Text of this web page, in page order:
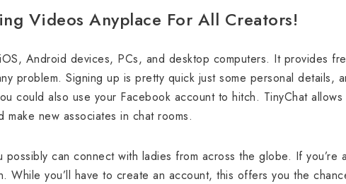
Videos Anyplace For All Creators!
Android devices, PCs, and desktop computers. It provides
problem. Signing up is pretty quick just some personal details,
could also use your Facebook account to hitch. TinyChat
make new associates in chat rooms.
can connect with ladies from across the globe. If you’re
While you’ll have to create an account, this offers you the